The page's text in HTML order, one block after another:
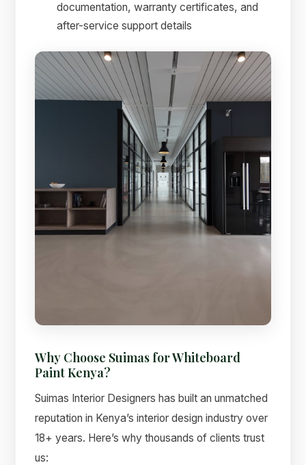
documentation, warranty certificates, and
after-service support details
Why Choose Suimas for Whiteboard
Paint Kenya?
Suimas Interior Designers has built an unmatched
reputation in Kenya’s interior design industry over
18+ years. Here’s why thousands of clients trust
us: